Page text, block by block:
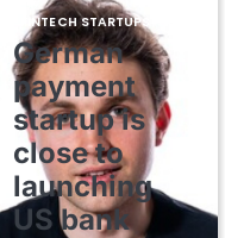
FINTECH STARTUPS
German
payment
startup is
close to
launching
US bank